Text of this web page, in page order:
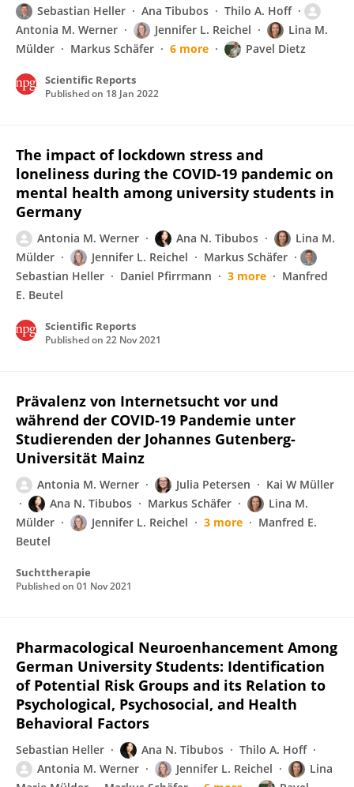
Sebastian Heller Ana Tibubos
Thilo A. Hoff
Antonia M. Werner
Jennifer L. Reichel
Lina M.
Mülder
Markus Schäfer 6 more Pavel Dietz
Scientific Reports
Published on 18 Jan 2022
The impact of lockdown stress and
loneliness during the COVID-19 pandemic on
mental health among university students in
Germany
Antonia M. Werner Ana N. Tibubos
Lina M.
Mülder
Jennifer L. Reichel
Markus Schäfer
Sebastian Heller
Daniel Pfirrmann 3 more
Manfred
E. Beutel
Scientific Reports
Published on 22 Nov 2021
Prävalenz von Internetsucht vor und
während der COVID-19 Pandemie unter
Studierenden der Johannes Gutenberg-
Universität Mainz
Antonia M. Werner Julia Petersen
Kai W Müller
Ana N. Tibubos
Markus Schäfer
Lina M.
Mülder
Jennifer L. Reichel 3 more
Manfred E.
Beutel
Suchttherapie
Published on 01 Nov 2021
Pharmacological Neuroenhancement Among
German University Students: Identification
of Potential Risk Groups and its Relation to
Psychological, Psychosocial, and Health
Behavioral Factors
Sebastian Heller Ana N. Tibubos
Thilo A. Hoff
Antonia M. Werner
Jennifer L. Reichel
Lina